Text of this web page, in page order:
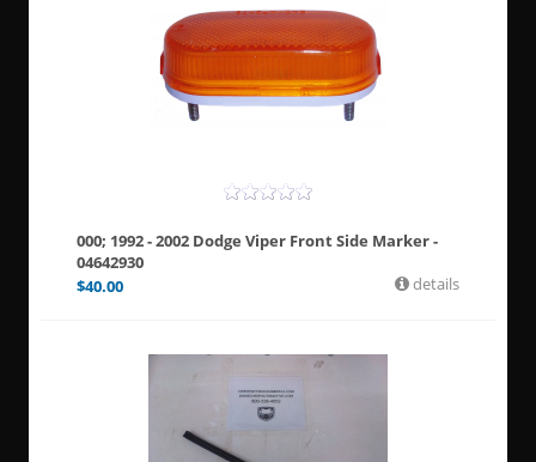
000; 1992 - 2002 Dodge Viper Front Side Marker -
04642930
$40.00 details